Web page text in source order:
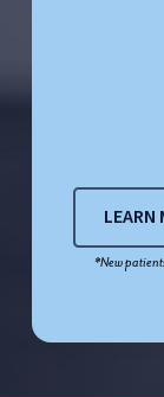
LEARN
*New